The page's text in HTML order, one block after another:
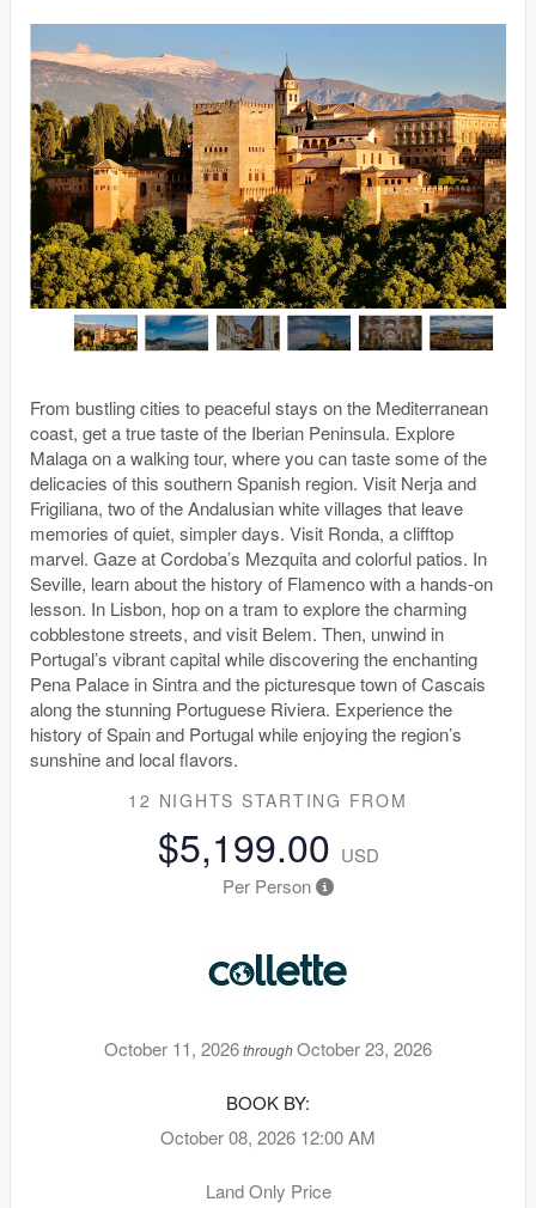
From bustling cities to peaceful stays on the Mediterranean
coast, get a true taste of the Iberian Peninsula. Explore
Malaga on a walking tour, where you can taste some of the
delicacies of this southern Spanish region. Visit Nerja and
Frigiliana, two of the Andalusian white villages that leave
memories of quiet, simpler days. Visit Ronda, a clifftop
marvel. Gaze at Cordoba’s Mezquita and colorful patios. In
Seville, learn about the history of Flamenco with a hands-on
lesson. In Lisbon, hop on a tram to explore the charming
cobblestone streets, and visit Belem. Then, unwind in
Portugal’s vibrant capital while discovering the enchanting
Pena Palace in Sintra and the picturesque town of Cascais
along the stunning Portuguese Riviera. Experience the
history of Spain and Portugal while enjoying the region’s
sunshine and local flavors.
12 NIGHTS STARTING FROM
$5,199.00 USD
Per Person
October 11, 2026throughOctober 23, 2026
BOOK BY:
October 08, 2026 12:00 AM
Land Only Price